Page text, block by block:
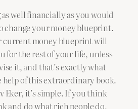
well financially as you would
change your money blueprint.
money blueprint will
for the rest of your life, unless
it, and that’s exactly what
of this extraordinary book.
Eker, it’s simple. If you think
and do what rich people do,